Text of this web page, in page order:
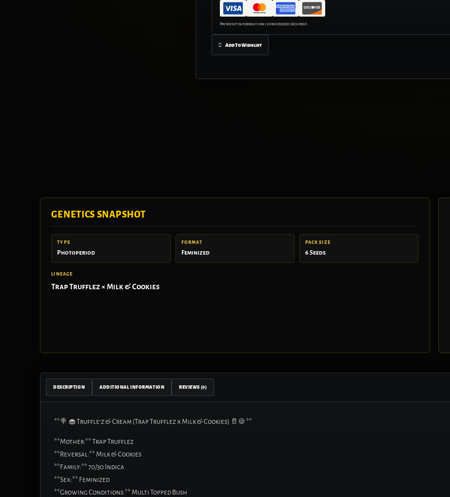
Add To Wishlist
GENETICS SNAPSHOT
TYPE
Photoperiod
FORMAT
Feminized
PACK SIZE
6 Seeds
LINEAGE
Trap Trufflez × Milk & Cookies
DESCRIPTION ADDITIONAL INFORMATION REVIEWS (0)
**🍭 🧁 Truffle’z & Cream (Trap Trufflez x Milk & Cookies) 🥛🍪 **
**Mother:** Trap Trufflez
**Reversal:** Milk & Cookies
**Family:** 70/30 Indica
**Sex:** Feminized
**Growing Conditions:** Multi Topped Bush